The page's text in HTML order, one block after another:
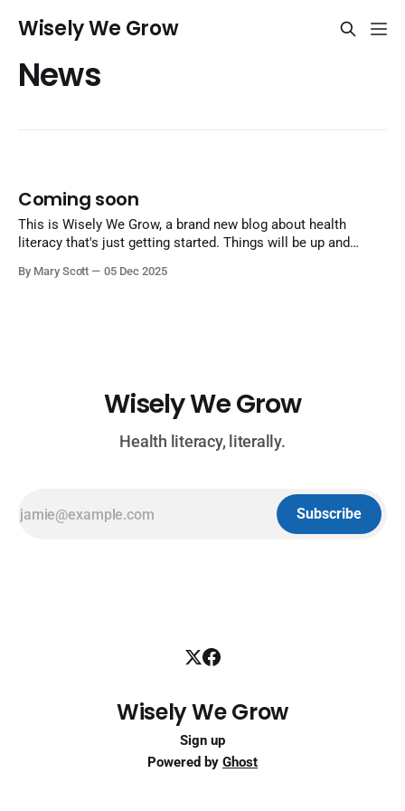
Wisely We Grow
News
Coming soon
This is Wisely We Grow, a brand new blog about health
literacy that's just getting started. Things will be up and
if you'd like to stay up to date and receive emails when new
By Mary Scott 05 Dec 2025
Wisely We Grow
Health literacy, literally.
Subscribe
Wisely We Grow
Sign up
Powered by Ghost